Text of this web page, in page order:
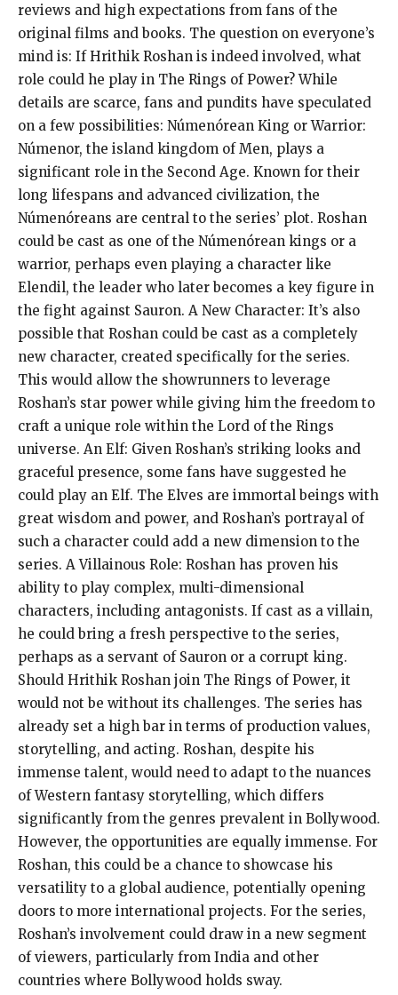
reviews and high expectations from fans of the
original films and books. The question on everyone’s
mind is: If Hrithik Roshan is indeed involved, what
role could he play in The Rings of Power? While
details are scarce, fans and pundits have speculated
on a few possibilities: Númenórean King or Warrior:
Númenor, the island kingdom of Men, plays a
significant role in the Second Age. Known for their
long lifespans and advanced civilization, the
Númenóreans are central to the series’ plot. Roshan
could be cast as one of the Númenórean kings or a
warrior, perhaps even playing a character like
Elendil, the leader who later becomes a key figure in
the fight against Sauron. A New Character: It’s also
possible that Roshan could be cast as a completely
new character, created specifically for the series.
This would allow the showrunners to leverage
Roshan’s star power while giving him the freedom to
craft a unique role within the Lord of the Rings
universe. An Elf: Given Roshan’s striking looks and
graceful presence, some fans have suggested he
could play an Elf. The Elves are immortal beings with
great wisdom and power, and Roshan’s portrayal of
such a character could add a new dimension to the
series. A Villainous Role: Roshan has proven his
ability to play complex, multi-dimensional
characters, including antagonists. If cast as a villain,
he could bring a fresh perspective to the series,
perhaps as a servant of Sauron or a corrupt king.
Should Hrithik Roshan join The Rings of Power, it
would not be without its challenges. The series has
already set a high bar in terms of production values,
storytelling, and acting. Roshan, despite his
immense talent, would need to adapt to the nuances
of Western fantasy storytelling, which differs
significantly from the genres prevalent in Bollywood.
However, the opportunities are equally immense. For
Roshan, this could be a chance to showcase his
versatility to a global audience, potentially opening
doors to more international projects. For the series,
Roshan’s involvement could draw in a new segment
of viewers, particularly from India and other
countries where Bollywood holds sway.